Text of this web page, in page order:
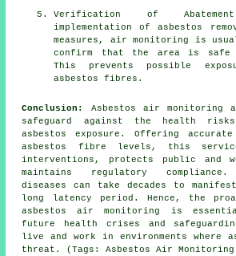
Verification of
implementation of asbestos
measures, air monitoring is
confirm that the area is safe
This prevents possible
asbestos fibres.
Conclusion:
Asbestos air
safeguard against the health
asbestos exposure. Offering
asbestos fibre levels, this
interventions, protects public and
maintains regulatory compliance.
diseases can take decades to
long latency period. Hence, the
asbestos air monitoring
is
future health crises and
live and work in environments where
threat. (Tags: Asbestos Air Monitoring